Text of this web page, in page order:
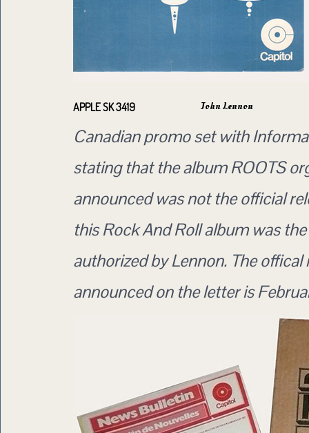
APPLE SK 3419 John Lennon
Canadian promo set with
stating that the album ROOTS
announced was not the official
this Rock And Roll album was
authorized by Lennon. The offical
announced on the letter is